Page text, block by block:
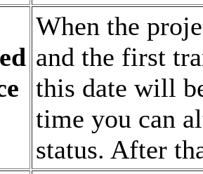
When the
and the first
this date will
time you can
status. After